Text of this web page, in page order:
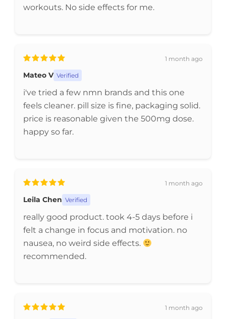
workouts. No side effects for me.
1 month ago
Mateo V Verified
i've tried a few nmn brands and this one
feels cleaner. pill size is fine, packaging solid.
price is reasonable given the 500mg dose.
happy so far.
1 month ago
Leila Chen Verified
really good product. took 4-5 days before i
felt a change in focus and motivation. no
nausea, no weird side effects.
recommended.
1 month ago